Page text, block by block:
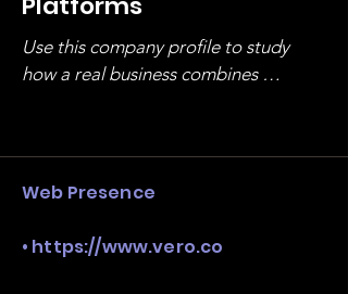
Use this company profile to study
how a real business combines
stack, not just one model in isolation.
Web Presence
• https://www.vero.co